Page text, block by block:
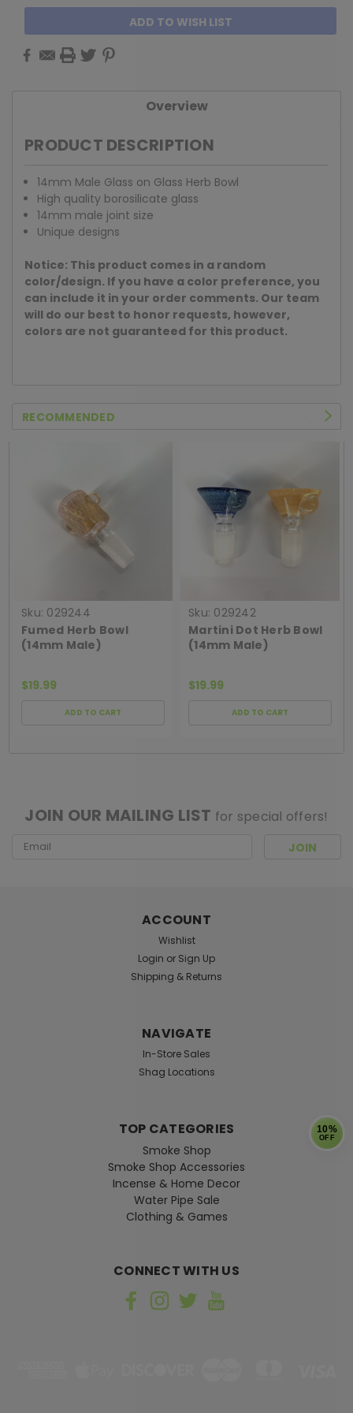
ADD TO WISH LIST
Overview
PRODUCT DESCRIPTION
14mm Male Glass on Glass Herb Bowl
High quality borosilicate glass
14mm male joint size
Unique designs
Notice: This product comes in a random
color/design. If you have a color preference, you
can include it in your order comments. Our team
will do our best to honor requests, however,
colors are not guaranteed for this product.
RECOMMENDED
Sku: 029244
Fumed Herb Bowl
(14mm Male)
$19.99
ADD TO CART
Sku: 029242
Martini Dot Herb Bowl
(14mm Male)
$19.99
ADD TO CART
JOIN OUR MAILING LIST for special offers!
Email
ACCOUNT
Wishlist
Login or Sign Up
Shipping & Returns
NAVIGATE
In-Store Sales
Shag Locations
TOP CATEGORIES
Smoke Shop
Smoke Shop Accessories
Incense & Home Decor
Water Pipe Sale
Clothing & Games
CONNECT WITH US
10%
OFF